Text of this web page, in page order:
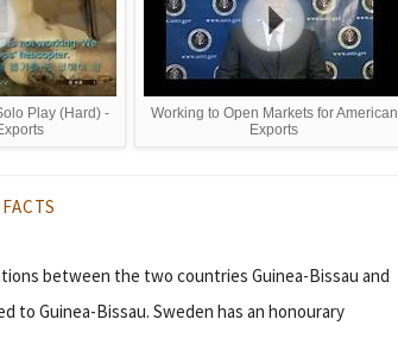
Play (Hard) -
Working to Open Markets for American
Exports
between the two countries Guinea-Bissau and
to Guinea-Bissau. Sweden has an honourary